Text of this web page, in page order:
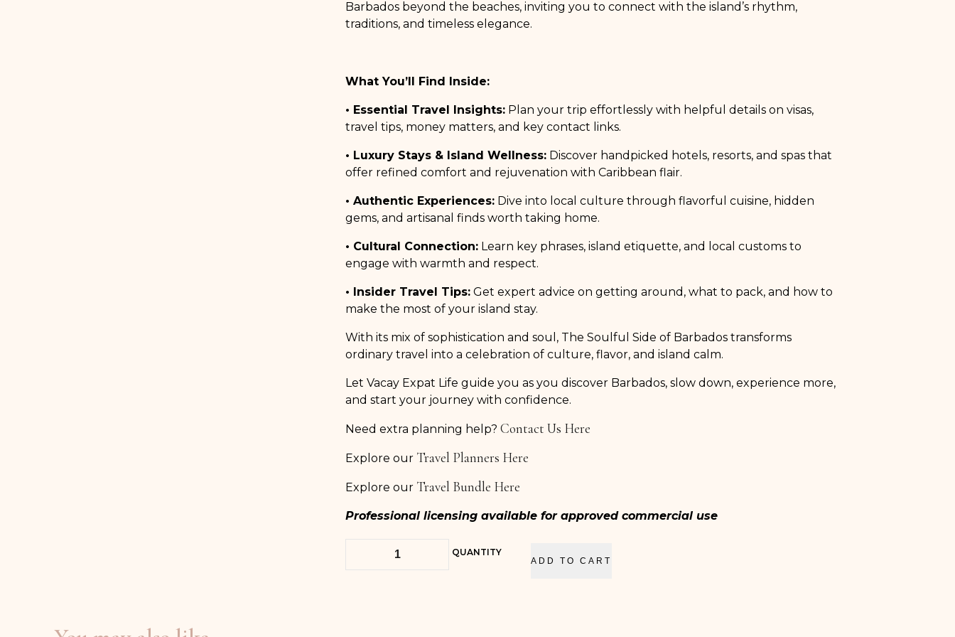
Barbados beyond the beaches, inviting you to connect with the island’s rhythm,
traditions, and timeless elegance.
What You’ll Find Inside:
• Essential Travel Insights: Plan your trip effortlessly with helpful details on visas,
travel tips, money matters, and key contact links.
• Luxury Stays & Island Wellness: Discover handpicked hotels, resorts, and spas that
offer refined comfort and rejuvenation with Caribbean flair.
• Authentic Experiences: Dive into local culture through flavorful cuisine, hidden
gems, and artisanal finds worth taking home.
• Cultural Connection: Learn key phrases, island etiquette, and local customs to
engage with warmth and respect.
• Insider Travel Tips: Get expert advice on getting around, what to pack, and how to
make the most of your island stay.
With its mix of sophistication and soul, The Soulful Side of Barbados transforms
ordinary travel into a celebration of culture, flavor, and island calm.
Let Vacay Expat Life guide you as you discover Barbados, slow down, experience more,
and start your journey with confidence.
Need extra planning help? Contact Us Here
Explore our Travel Planners Here
Explore our Travel Bundle Here
Professional licensing available for approved commercial use
QUANTITY
ADD TO CART